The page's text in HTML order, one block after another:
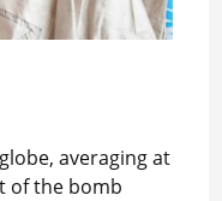
averaging at
of the bomb